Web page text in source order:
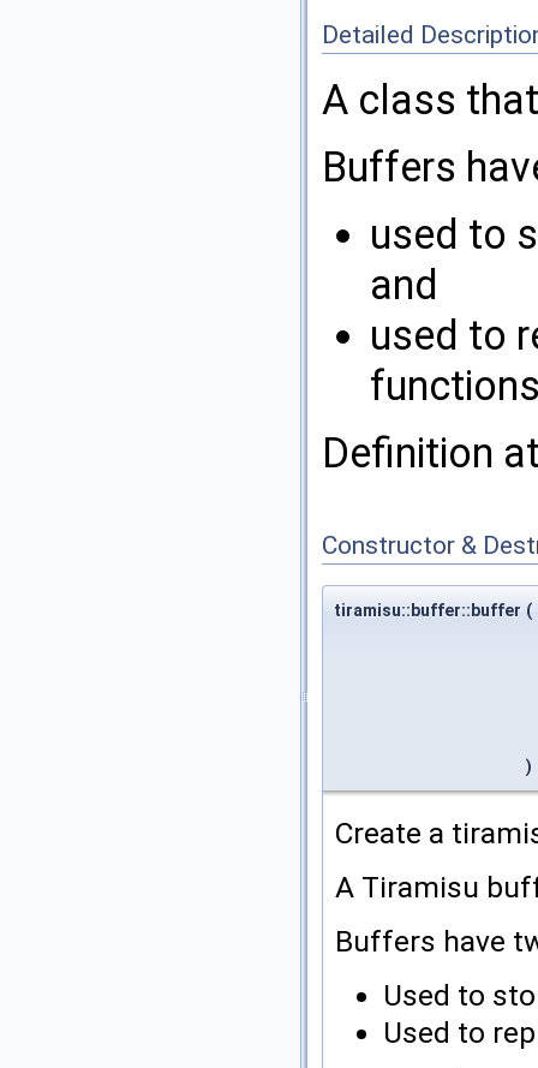
Detailed
A class
Buffers
used to
and
used to
Definition
Constructor &
tiramisu::buffer::buffer (
)
Create a
A Tiramisu
Buffers have
Used to
Used to